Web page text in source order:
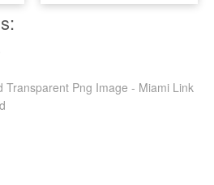
Transparent Png Image - Miami Link